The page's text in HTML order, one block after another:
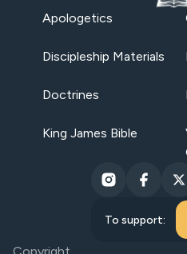
Apologetics
Discipleship Materials
Doctrines
King James Bible
To support: